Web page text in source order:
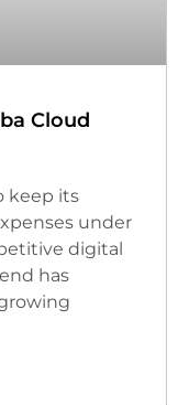
Cloud
keep its
under
digital
has